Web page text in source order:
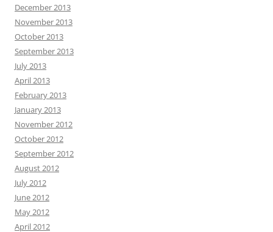
December 2013
November 2013
October 2013
September 2013
July 2013
April 2013
February 2013
January 2013
November 2012
October 2012
September 2012
August 2012
July 2012
June 2012
May 2012
April 2012